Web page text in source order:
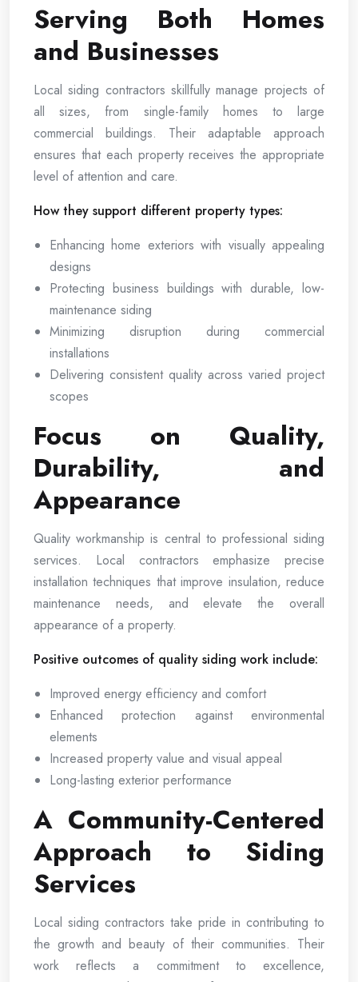
Serving Both Homes
and Businesses
Local siding contractors skillfully manage projects of
all sizes, from single-family homes to large
commercial buildings. Their adaptable approach
ensures that each property receives the appropriate
level of attention and care.
How they support different property types:
Enhancing home exteriors with visually appealing
designs
Protecting business buildings with durable, low-
maintenance siding
Minimizing disruption during commercial
installations
Delivering consistent quality across varied project
scopes
Focus on Quality,
Durability, and
Appearance
Quality workmanship is central to professional siding
services. Local contractors emphasize precise
installation techniques that improve insulation, reduce
maintenance needs, and elevate the overall
appearance of a property.
Positive outcomes of quality siding work include:
Improved energy efficiency and comfort
Enhanced protection against environmental
elements
Increased property value and visual appeal
Long-lasting exterior performance
A Community-Centered
Approach to Siding
Services
Local siding contractors take pride in contributing to
the growth and beauty of their communities. Their
work reflects a commitment to excellence,